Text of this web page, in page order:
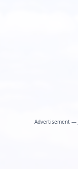
Advertisement —